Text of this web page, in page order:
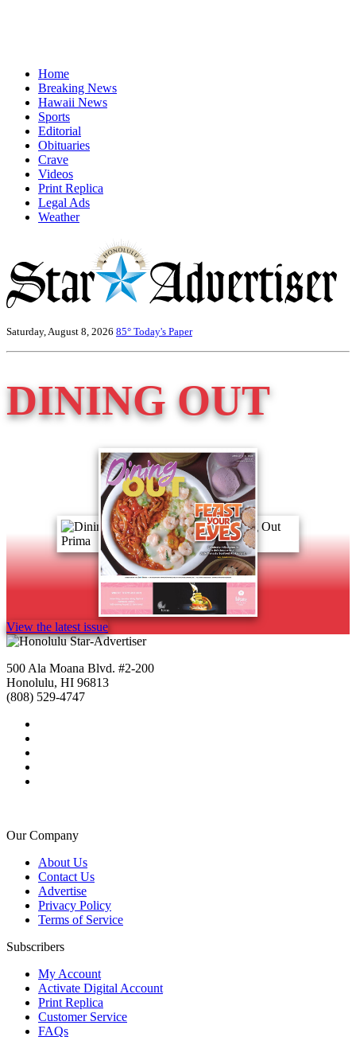
Home
Breaking News
Hawaii News
Sports
Editorial
Obituaries
Crave
Videos
Print Replica
Legal Ads
Weather
Saturday, August 8, 2026 85° Today's Paper
DINING OUT
View the latest issue
500 Ala Moana Blvd. #2-200
Honolulu, HI 96813
(808) 529-4747
Our Company
About Us
Contact Us
Advertise
Privacy Policy
Terms of Service
Subscribers
My Account
Activate Digital Account
Print Replica
Customer Service
FAQs